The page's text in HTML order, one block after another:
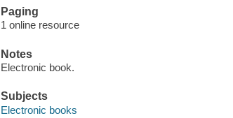
Paging
1 online resource
Notes
Electronic book.
Subjects
Electronic books